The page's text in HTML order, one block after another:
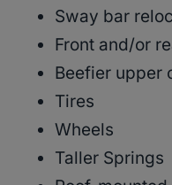
Sway bar
Front and/or
Beefier upper
Tires
Wheels
Taller Springs